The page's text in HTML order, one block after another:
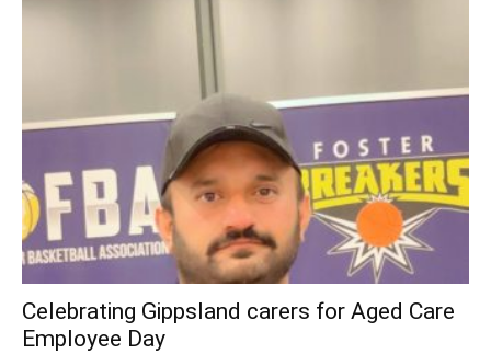
Celebrating Gippsland carers for Aged Care
Employee Day